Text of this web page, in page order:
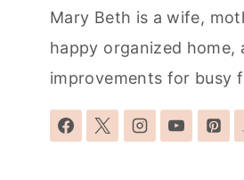
Mary Beth is a wife,
happy organized home,
improvements for busy